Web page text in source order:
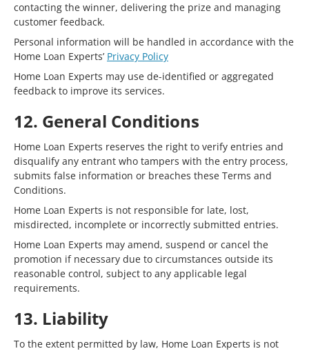
contacting the winner, delivering the prize and managing
customer feedback.
Personal information will be handled in accordance with the
Home Loan Experts’ Privacy Policy
Home Loan Experts may use de-identified or aggregated
feedback to improve its services.
12. General Conditions
Home Loan Experts reserves the right to verify entries and
disqualify any entrant who tampers with the entry process,
submits false information or breaches these Terms and
Conditions.
Home Loan Experts is not responsible for late, lost,
misdirected, incomplete or incorrectly submitted entries.
Home Loan Experts may amend, suspend or cancel the
promotion if necessary due to circumstances outside its
reasonable control, subject to any applicable legal
requirements.
13. Liability
To the extent permitted by law, Home Loan Experts is not